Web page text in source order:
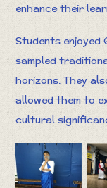
enhance their
Students enjoyed
sampled
horizons. They
allowed them to
cultural